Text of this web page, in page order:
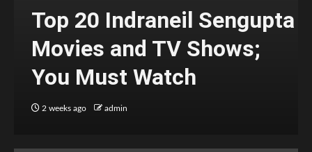
Top 20 Indraneil Sengupta
Movies and TV Shows;
You Must Watch
2 weeks ago admin